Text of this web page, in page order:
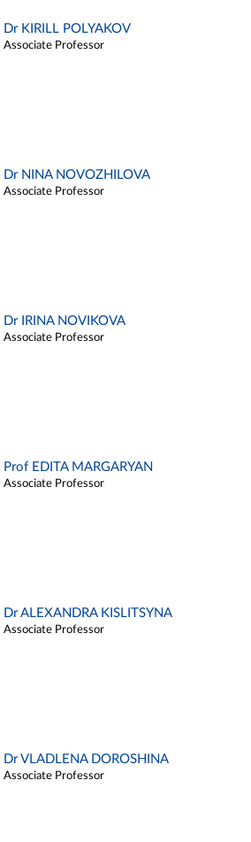
Dr KIRILL POLYAKOV
Associate Professor
Dr NINA NOVOZHILOVA
Associate Professor
Dr IRINA NOVIKOVA
Associate Professor
Prof EDITA MARGARYAN
Associate Professor
Dr ALEXANDRA KISLITSYNA
Associate Professor
Dr VLADLENA DOROSHINA
Associate Professor